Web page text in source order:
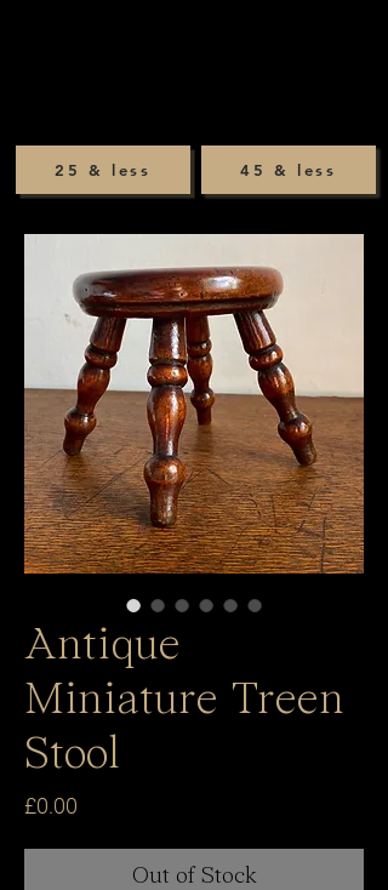
45 & less
25 & less
Antique
Miniature Treen
Stool
£0.00
Out of Stock